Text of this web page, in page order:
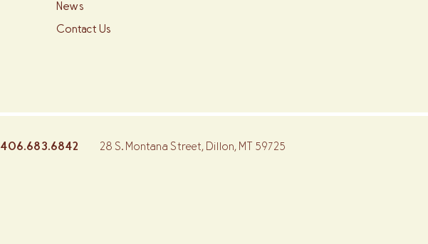
News
Contact Us
406.683.6842 28 S. Montana Street, Dillon, MT 59725